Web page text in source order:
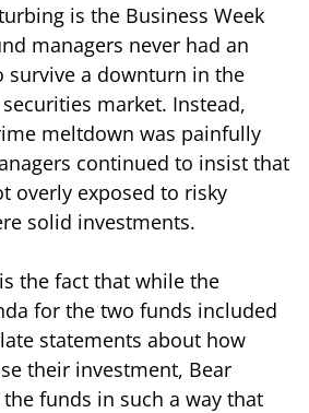
is the Business Week
managers never had an
survive a downturn in the
market. Instead,
meltdown was painfully
continued to insist that
overly exposed to risky
solid investments.
the fact that while the
for the two funds included
statements about how
their investment, Bear
funds in such a way that